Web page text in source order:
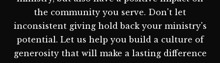
the community you serve. Don't let
inconsistent giving hold back your ministry's
potential. Let us help you build a culture of
generosity that will make a lasting difference